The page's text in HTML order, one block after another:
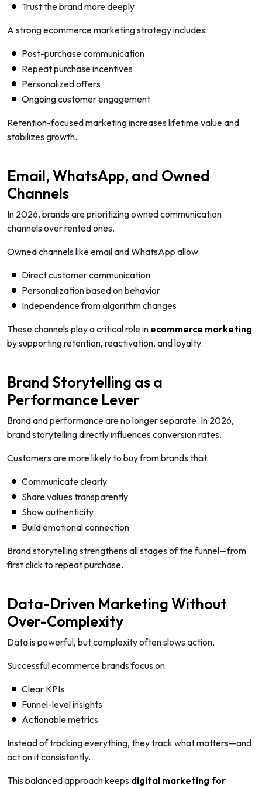
Trust the brand more deeply
A strong ecommerce marketing strategy includes:
Post-purchase communication
Repeat purchase incentives
Personalized offers
Ongoing customer engagement
Retention-focused marketing increases lifetime value and
stabilizes growth.
Email, WhatsApp, and Owned
Channels
In 2026, brands are prioritizing owned communication
channels over rented ones.
Owned channels like email and WhatsApp allow:
Direct customer communication
Personalization based on behavior
Independence from algorithm changes
These channels play a critical role in ecommerce marketing
by supporting retention, reactivation, and loyalty.
Brand Storytelling as a
Performance Lever
Brand and performance are no longer separate. In 2026,
brand storytelling directly influences conversion rates.
Customers are more likely to buy from brands that:
Communicate clearly
Share values transparently
Show authenticity
Build emotional connection
Brand storytelling strengthens all stages of the funnel—from
first click to repeat purchase.
Data-Driven Marketing Without
Over-Complexity
Data is powerful, but complexity often slows action.
Successful ecommerce brands focus on:
Clear KPIs
Funnel-level insights
Actionable metrics
Instead of tracking everything, they track what matters—and
act on it consistently.
This balanced approach keeps digital marketing for